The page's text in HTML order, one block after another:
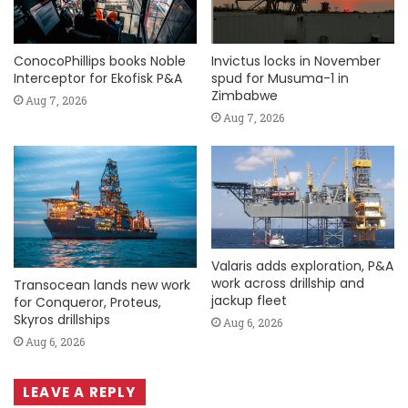
ConocoPhillips books Noble
Interceptor for Ekofisk P&A
Aug 7, 2026
Invictus locks in November
spud for Musuma-1 in
Zimbabwe
Aug 7, 2026
Transocean lands new work
for Conqueror, Proteus,
Skyros drillships
Aug 6, 2026
Valaris adds exploration, P&A
work across drillship and
jackup fleet
Aug 6, 2026
LEAVE A REPLY